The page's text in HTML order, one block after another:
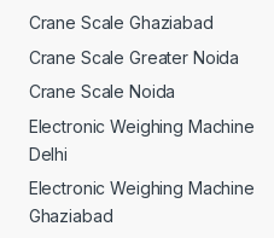
Crane Scale Ghaziabad
Crane Scale Greater Noida
Crane Scale Noida
Electronic Weighing Machine
Delhi
Electronic Weighing Machine
Ghaziabad